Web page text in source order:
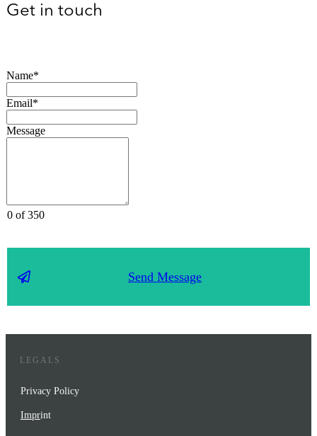
Get in touch
Name*
Email*
Message
0 of 350
Send Message
LEGALS
Privacy Policy
Imprint